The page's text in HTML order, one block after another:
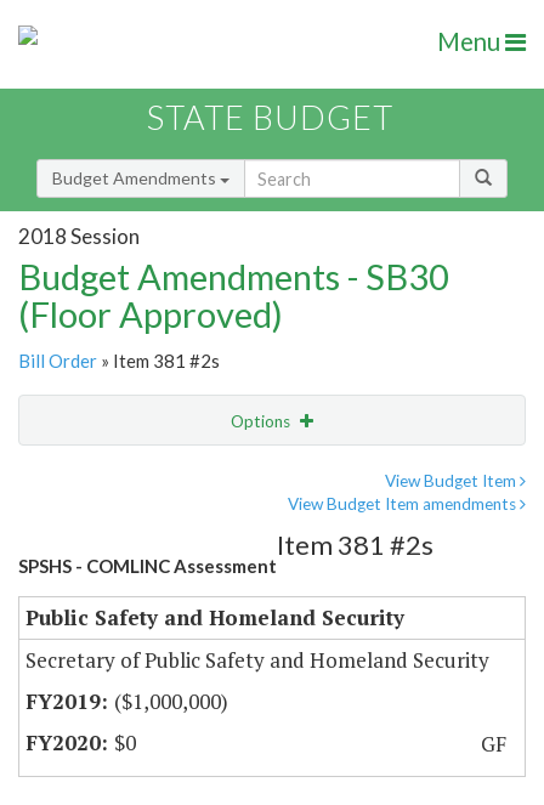
Menu
STATE BUDGET
Budget Amendments
2018 Session
Budget Amendments - SB30
(Floor Approved)
Bill Order » Item 381 #2s
Options
View Budget Item
View Budget Item amendments
SPSHS - COMLINC Assessment
Item 381 #2s
Public Safety and Homeland Security
Secretary of Public Safety and Homeland Security
($1,000,000)
$0
GF